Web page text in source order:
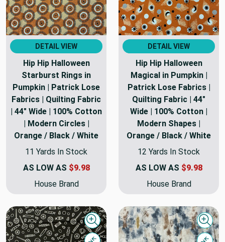
DETAIL VIEW
Hip Hip Halloween
Starburst Rings in
Pumpkin | Patrick Lose
Fabrics | Quilting Fabric
| 44" Wide | 100% Cotton
| Modern Circles |
Orange / Black / White
11 Yards In Stock
AS LOW AS $9.98
House Brand
DETAIL VIEW
Hip Hip Halloween
Magical in Pumpkin |
Patrick Lose Fabrics |
Quilting Fabric | 44"
Wide | 100% Cotton |
Modern Shapes |
Orange / Black / White
12 Yards In Stock
AS LOW AS $9.98
House Brand
Quick view